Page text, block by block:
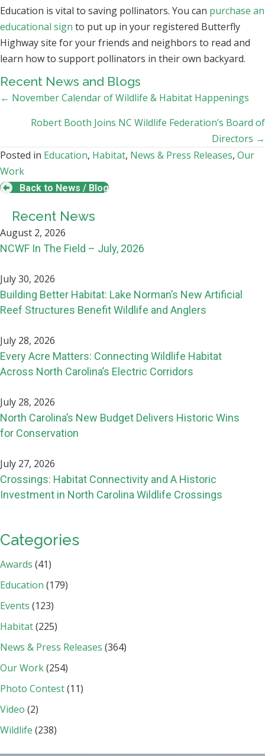
Education is vital to saving pollinators. You can purchase an
educational sign to put up in your registered Butterfly
Highway site for your friends and neighbors to read and
learn how to support pollinators in their own backyard.
Recent News and Blogs
Posts
navigation
← November Calendar of Wildlife & Habitat Happenings
Robert Booth Joins NC Wildlife Federation’s Board of
Directors →
Posted in Education, Habitat, News & Press Releases, Our
Work
Back to News / Blog
Recent News
August 2, 2026
NCWF In The Field – July, 2026
July 30, 2026
Building Better Habitat: Lake Norman’s New Artificial
Reef Structures Benefit Wildlife and Anglers
July 28, 2026
Every Acre Matters: Connecting Wildlife Habitat
Across North Carolina’s Electric Corridors
July 28, 2026
North Carolina’s New Budget Delivers Historic Wins
for Conservation
July 27, 2026
Crossings: Habitat Connectivity and A Historic
Investment in North Carolina Wildlife Crossings
Categories
Awards (41)
Education (179)
Events (123)
Habitat(225)
News & Press Releases (364)
Our Work(254)
Photo Contest(11)
Video (2)
Wildlife (238)